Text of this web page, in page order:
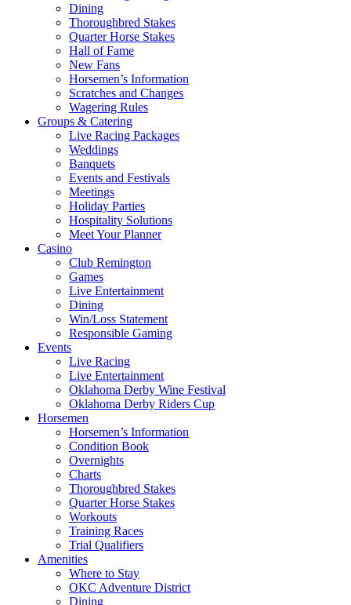
Dining
Thoroughbred Stakes
Quarter Horse Stakes
Hall of Fame
New Fans
Horsemen’s Information
Scratches and Changes
Wagering Rules
Groups & Catering
Live Racing Packages
Weddings
Banquets
Events and Festivals
Meetings
Holiday Parties
Hospitality Solutions
Meet Your Planner
Casino
Club Remington
Games
Live Entertainment
Dining
Win/Loss Statement
Responsible Gaming
Events
Live Racing
Live Entertainment
Oklahoma Derby Wine Festival
Oklahoma Derby Riders Cup
Horsemen
Horsemen’s Information
Condition Book
Overnights
Charts
Thoroughbred Stakes
Quarter Horse Stakes
Workouts
Training Races
Trial Qualifiers
Amenities
Where to Stay
OKC Adventure District
Dining